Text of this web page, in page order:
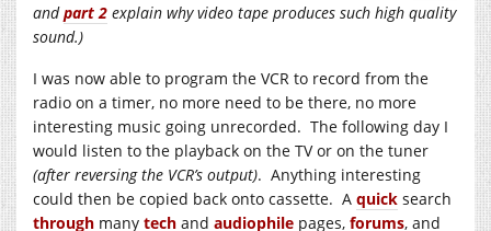
andpart 2 explain why video tape produces such high quality
sound.)
I was now able to program the VCR to record from the
radio on a timer, no more need to be there, no more
interesting music going unrecorded. The following day I
would listen to the playback on the TV or on the tuner
(after reversing the VCR’s output). Anything interesting
could then be copied back onto cassette. A quick search
through many tech and audiophile pages, forums, and